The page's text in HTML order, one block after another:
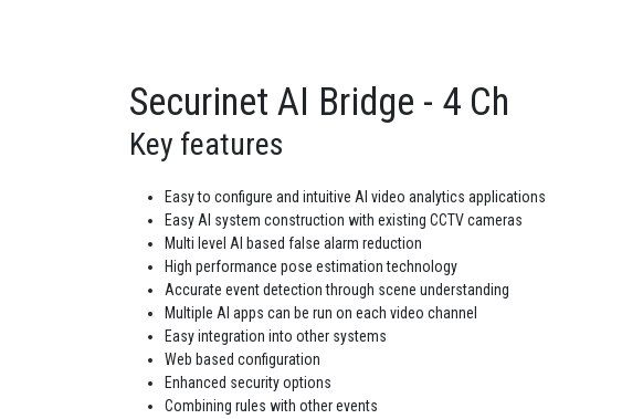
Securinet AI Bridge - 4 Ch
Key features
Easy to configure and intuitive AI video analytics applications
Easy AI system construction with existing CCTV cameras
Multi level AI based false alarm reduction
High performance pose estimation technology
Accurate event detection through scene understanding
Multiple AI apps can be run on each video channel
Easy integration into other systems
Web based configuration
Enhanced security options
Combining rules with other events